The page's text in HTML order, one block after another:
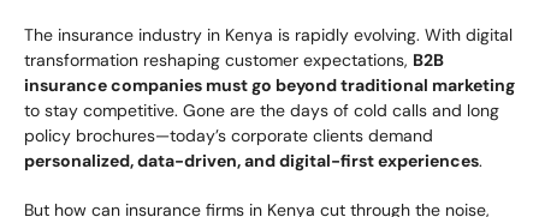
The insurance industry in Kenya is rapidly evolving. With digital
transformation reshaping customer expectations, B2B
insurance companies must go beyond traditional marketing
to stay competitive. Gone are the days of cold calls and long
personalized, data-driven, and digital-first experiences.
But how can insurance firms in Kenya cut through the noise,